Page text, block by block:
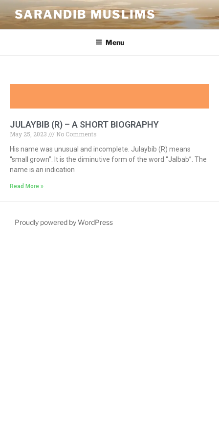
SARANDIB MUSLIMS
Menu
JULAYBIB (R) – A SHORT BIOGRAPHY
May 25, 2023
No Comments
His name was unusual and incomplete. Julaybib (R) means
“small grown”. It is the diminutive form of the word “Jalbab”. The
name is an indication
Read More »
Proudly powered by WordPress